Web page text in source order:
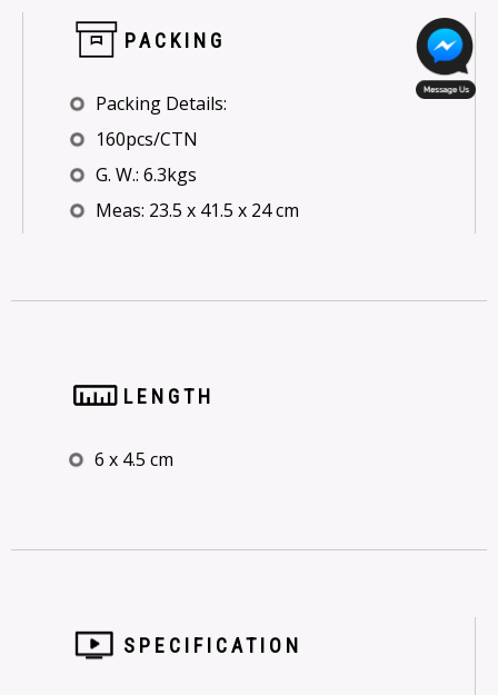
PACKING
Packing Details:
160pcs/CTN
G. W.: 6.3kgs
Meas: 23.5 x 41.5 x 24 cm
LENGTH
6 x 4.5 cm
SPECIFICATION